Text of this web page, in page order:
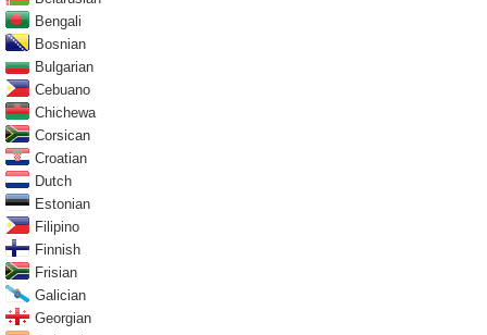
Bengali
Bosnian
Bulgarian
Cebuano
Chichewa
Corsican
Croatian
Dutch
Estonian
Filipino
Finnish
Frisian
Galician
Georgian